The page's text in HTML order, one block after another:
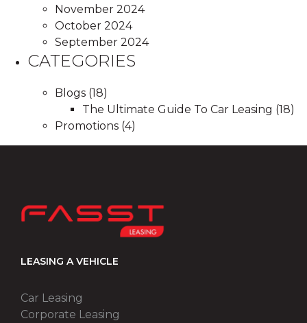
November 2024
October 2024
September 2024
CATEGORIES
Blogs (18)
The Ultimate Guide To Car Leasing (18)
Promotions (4)
LEASING A VEHICLE
Car Leasing
Corporate Leasing